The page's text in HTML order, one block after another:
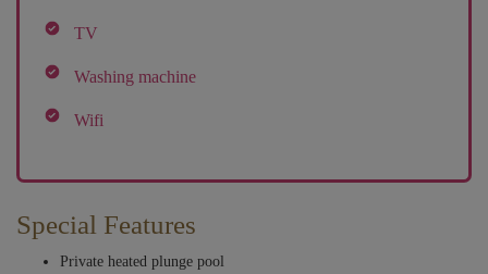
TV
Washing machine
Wifi
Special Features
Private heated plunge pool